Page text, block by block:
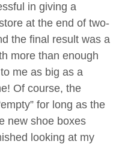
in giving a
at the end of two-
the final result was a
more than enough
me as big as a
Of course, the
for long as the
new shoe boxes
looking at my